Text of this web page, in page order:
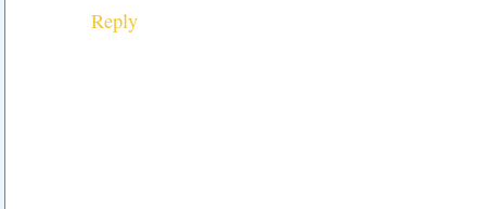
Reply